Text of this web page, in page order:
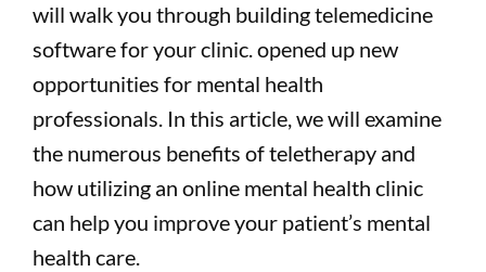
will walk you through building telemedicine
software for your clinic. opened up new
opportunities for mental health
professionals. In this article, we will examine
the numerous benefits of teletherapy and
how utilizing an online mental health clinic
can help you improve your patient’s mental
health care.